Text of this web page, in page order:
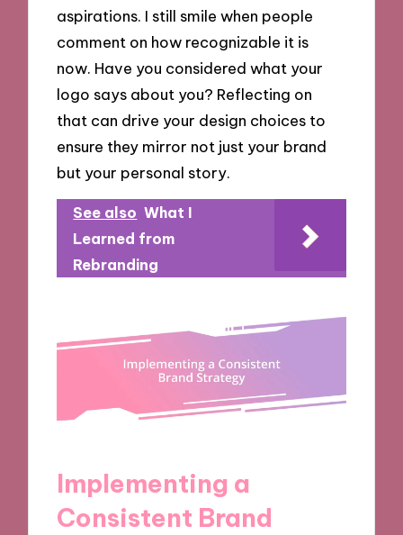
aspirations. I still smile when people
comment on how recognizable it is
now. Have you considered what your
logo says about you? Reflecting on
that can drive your design choices to
ensure they mirror not just your brand
but your personal story.
See also What I
Learned from
Rebranding
Implementing a
Consistent Brand